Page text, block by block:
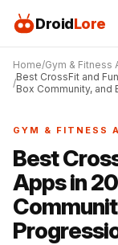
DroidLore
Home Gym & Fitness
Best CrossFit and
Box Community, and
GYM & FITNESS
Best
Apps in